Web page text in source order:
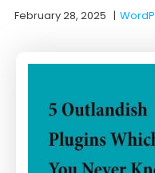
February 28, 2025 |